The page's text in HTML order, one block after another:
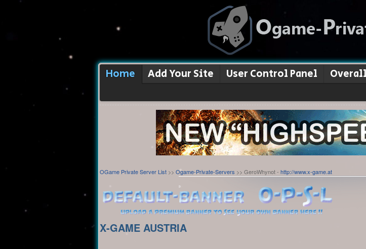
Home Add Your Site User Control Panel
OGame Private Server List >> Ogame-Private-Servers >> GeroWhynot - http://www.x-game.at
X-GAME AUSTRIA